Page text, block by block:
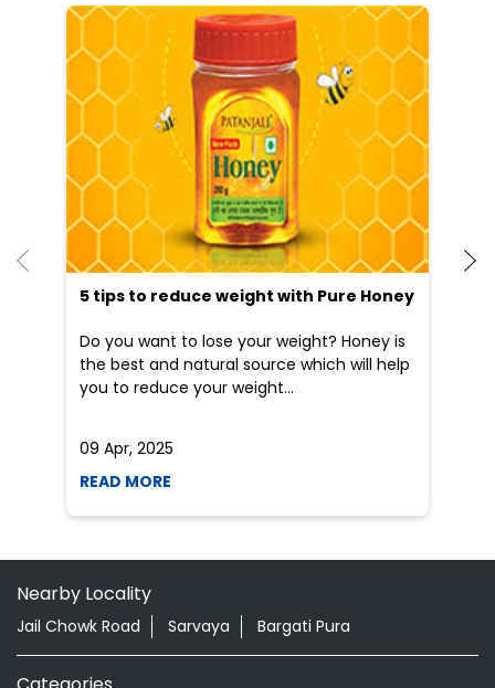
5 tips to reduce weight with Pure Honey
Do you want to lose your weight? Honey is
the best and natural source which will help
you to reduce your weight...
09 Apr, 2025
Nearby Locality
Categories
Shopping Outlet Herbal Medicine
Health Food Shop
Tags
Aloevera Juice In Gondal Gondal
Ashwagandha Tablet In Gondal Gondal